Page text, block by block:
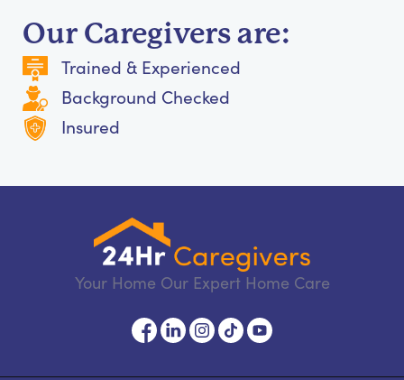
Our Caregivers are:
Trained & Experienced
Background Checked
Insured
Your Home Our Expert Home Care